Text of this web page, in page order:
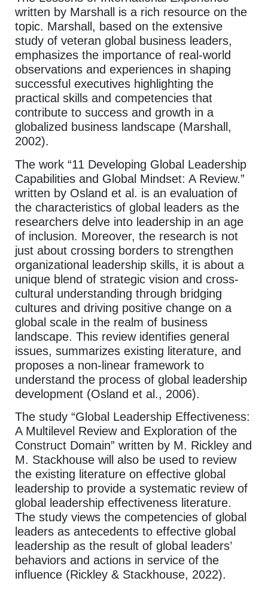
written by Marshall is a rich resource on the
topic. Marshall, based on the extensive
study of veteran global business leaders,
emphasizes the importance of real-world
observations and experiences in shaping
successful executives highlighting the
practical skills and competencies that
contribute to success and growth in a
globalized business landscape (Marshall,
2002).
The work “11 Developing Global Leadership
Capabilities and Global Mindset: A Review.”
written by Osland et al. is an evaluation of
the characteristics of global leaders as the
researchers delve into leadership in an age
of inclusion. Moreover, the research is not
just about crossing borders to strengthen
organizational leadership skills, it is about a
unique blend of strategic vision and cross-
cultural understanding through bridging
cultures and driving positive change on a
global scale in the realm of business
landscape. This review identifies general
issues, summarizes existing literature, and
proposes a non-linear framework to
understand the process of global leadership
development (Osland et al., 2006).
The study “Global Leadership Effectiveness:
A Multilevel Review and Exploration of the
Construct Domain” written by M. Rickley and
M. Stackhouse will also be used to review
the existing literature on effective global
leadership to provide a systematic review of
global leadership effectiveness literature.
The study views the competencies of global
leaders as antecedents to effective global
leadership as the result of global leaders’
behaviors and actions in service of the
influence (Rickley & Stackhouse, 2022).